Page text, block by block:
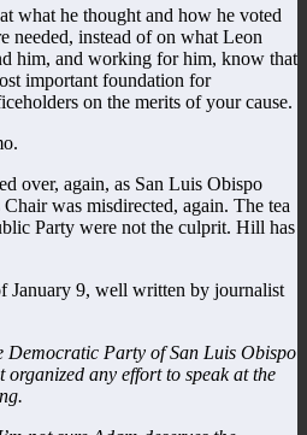
what he thought and how he voted
needed, instead of on what Leon
him, and working for him, know that
important foundation for
on the merits of your cause.
over, again, as San Luis Obispo
was misdirected, again. The tea
Party were not the culprit. Hill has
January 9, well written by journalist
Democratic Party of San Luis Obispo
organized any effort to speak at the